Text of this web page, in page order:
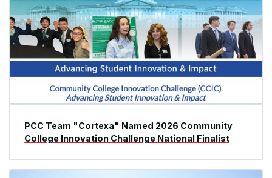
PCC Team "Cortexa" Named 2026 Community
College Innovation Challenge National Finalist